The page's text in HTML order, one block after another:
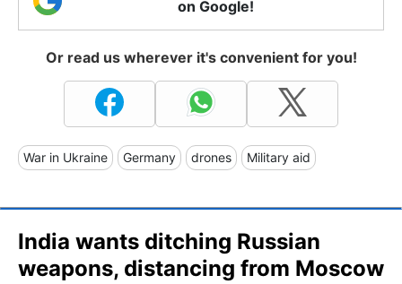
on Google!
Or read us wherever it's convenient for you!
War in Ukraine Germany drones Military aid
India wants ditching Russian
weapons, distancing from Moscow